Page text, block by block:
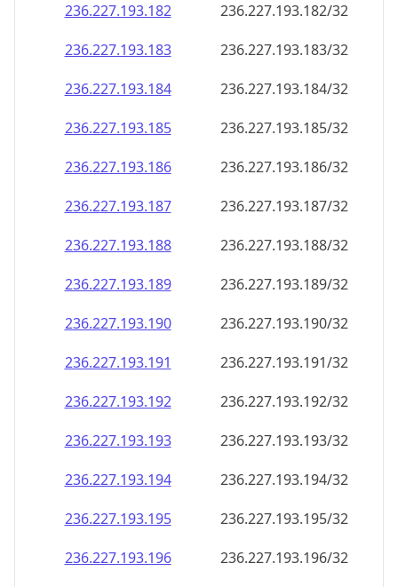
236.227.193.182
236.227.193.182/32
236.227.193.183
236.227.193.183/32
236.227.193.184
236.227.193.184/32
236.227.193.185
236.227.193.185/32
236.227.193.186
236.227.193.186/32
236.227.193.187
236.227.193.187/32
236.227.193.188
236.227.193.188/32
236.227.193.189
236.227.193.189/32
236.227.193.190
236.227.193.190/32
236.227.193.191
236.227.193.191/32
236.227.193.192
236.227.193.192/32
236.227.193.193
236.227.193.193/32
236.227.193.194
236.227.193.194/32
236.227.193.195
236.227.193.195/32
236.227.193.196
236.227.193.196/32